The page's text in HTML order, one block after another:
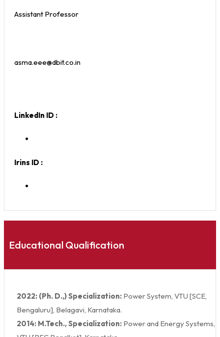
Assistant Professor
asma.eee@dbit.co.in
LinkedIn ID :
Irins ID :
Educational Qualification
2022: (Ph. D.,) Specialization: Power System, VTU [SCE,
Bengaluru], Belagavi, Karnataka.
2014: M.Tech., Specialization: Power and Energy Systems,